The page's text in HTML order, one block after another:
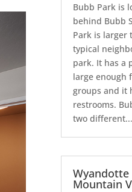
Bubb Park is
behind Bubb
Park is larger
typical
park. It has a
large enough
groups and it
restrooms.
two different...
Wyandotte
Mountain